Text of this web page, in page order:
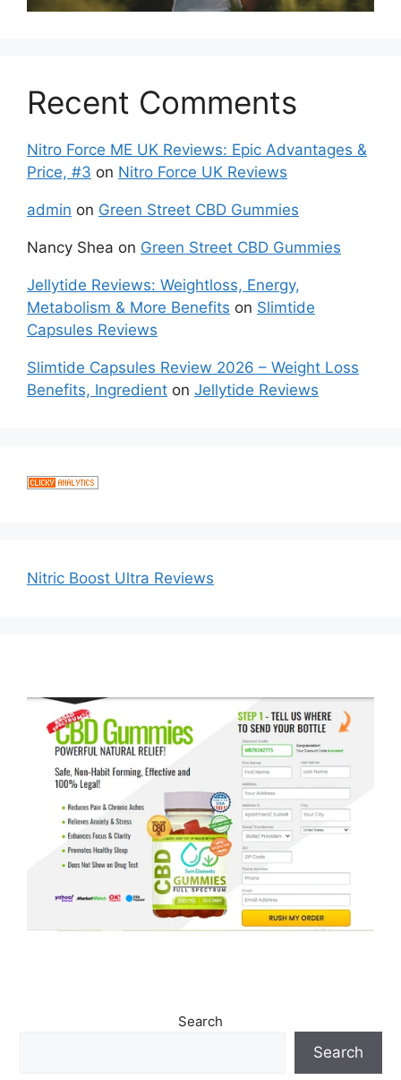
Recent Comments
Nitro Force ME UK Reviews: Epic Advantages &
Price, #3 on Nitro Force UK Reviews
admin on Green Street CBD Gummies
Nancy Shea on Green Street CBD Gummies
Jellytide Reviews: Weightloss, Energy,
Metabolism & More Benefits on Slimtide
Capsules Reviews
Slimtide Capsules Review 2026 – Weight Loss
Benefits, Ingredient on Jellytide Reviews
Nitric Boost Ultra Reviews
Search
Search